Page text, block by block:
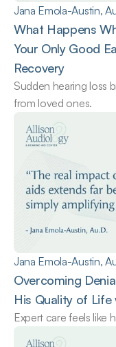
Jana Emola-Austin,
What Happens
Your Only Good
Recovery
Sudden hearing loss
from loved ones.
Jana Emola-Austin,
Overcoming
His Quality of
Expert care feels like